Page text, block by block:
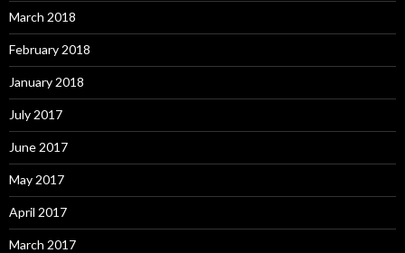
March 2018
February 2018
January 2018
July 2017
June 2017
May 2017
April 2017
March 2017